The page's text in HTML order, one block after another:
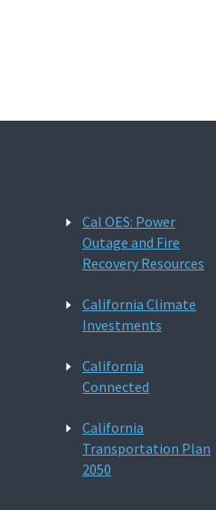
Cal OES: Power
Outage and Fire
Recovery Resources
California Climate
Investments
California
Connected
California
Transportation Plan
2050